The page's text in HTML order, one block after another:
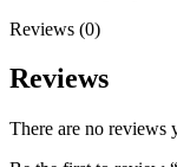
Reviews (0)
Reviews
There are no reviews